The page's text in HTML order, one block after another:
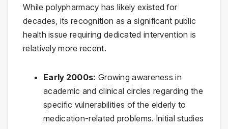
While polypharmacy has likely existed for
decades, its recognition as a significant public
health issue requiring dedicated intervention is
relatively more recent.
Early 2000s: Growing awareness in
academic and clinical circles regarding the
specific vulnerabilities of the elderly to
medication-related problems. Initial studies